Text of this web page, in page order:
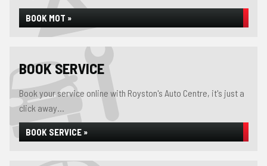
BOOK MOT »
BOOK SERVICE
Book your service online with Royston's Auto Centre, it's just a
click away...
BOOK SERVICE »